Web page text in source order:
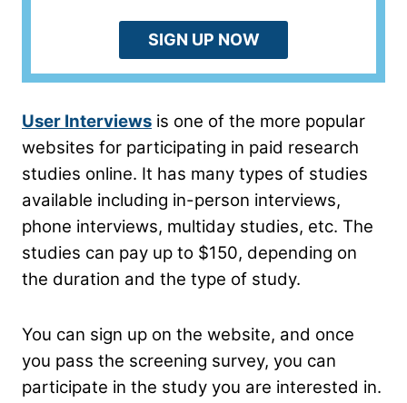
SIGN UP NOW
User Interviews is one of the more popular
websites for participating in paid research
studies online. It has many types of studies
available including in-person interviews,
phone interviews, multiday studies, etc. The
studies can pay up to $150, depending on
the duration and the type of study.
You can sign up on the website, and once
you pass the screening survey, you can
participate in the study you are interested in.